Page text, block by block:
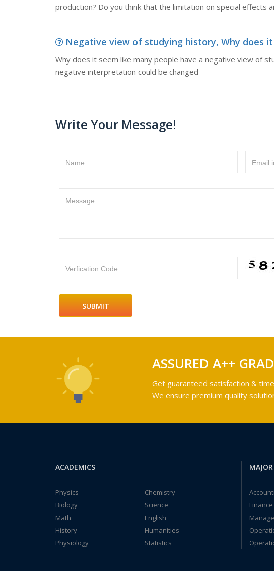
production? Do you think that the limitation on special effects
Negative view of studying history, Why does
Why does it seem like many people have a negative view of
negative interpretation could be changed
Write Your Message!
Name Email
Message
Verfication Code
ASSURED A++
Get guaranteed satisfaction &
We ensure premium quality
ACADEMICS
Physics
Chemistry
Biology
Science
Math
English
History
Humanities
Physiology
Statistics
Finance